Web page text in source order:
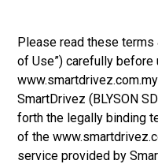
Please read these terms
of Use”) carefully
SmartDrivez (BLYSON
forth the legally binding
of the
service provided by